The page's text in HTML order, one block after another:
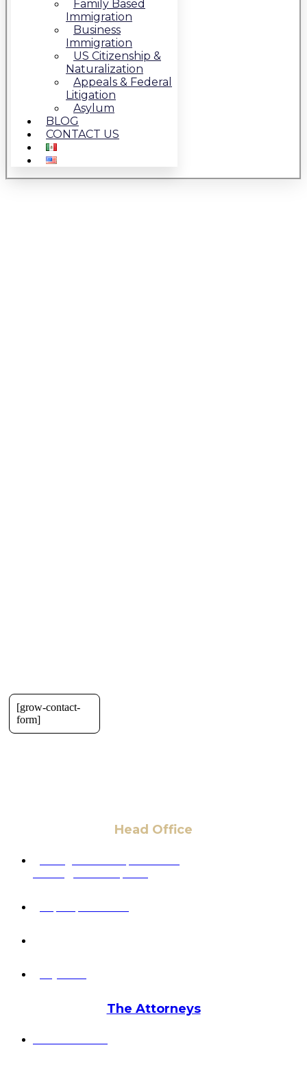
Family Based
Immigration
Business
Immigration
US Citizenship &
Naturalization
Appeals & Federal
Litigation
Asylum
BLOG
CONTACT US
[grow-contact-
form]
Head Office
The Attorneys